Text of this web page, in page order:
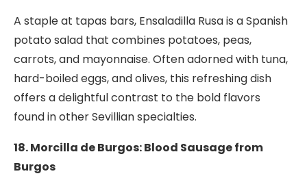
A staple at tapas bars, Ensaladilla Rusa is a Spanish
potato salad that combines potatoes, peas,
carrots, and mayonnaise. Often adorned with tuna,
hard-boiled eggs, and olives, this refreshing dish
offers a delightful contrast to the bold flavors
found in other Sevillian specialties.
18. Morcilla de Burgos: Blood Sausage from
Burgos